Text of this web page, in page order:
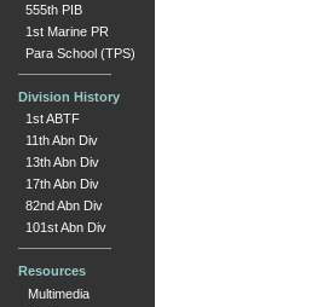
555th PIB
1st Marine PR
Para School (TPS)
Division History
1st ABTF
11th Abn Div
13th Abn Div
17th Abn Div
82nd Abn Div
101st Abn Div
Resources
Multimedia